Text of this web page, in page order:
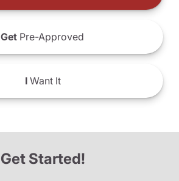
Get Pre-Approved
IWant It
Get Started!